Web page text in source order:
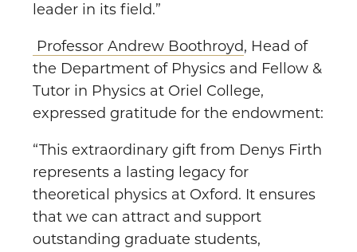
leader in its field.”
Professor Andrew Boothroyd, Head of
the Department of Physics and Fellow &
Tutor in Physics at Oriel College,
expressed gratitude for the endowment:
“This extraordinary gift from Denys Firth
represents a lasting legacy for
theoretical physics at Oxford. It ensures
that we can attract and support
outstanding graduate students,